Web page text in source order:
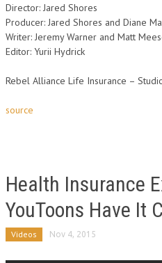
Director: Jared Shores
Producer: Jared Shores and Diane
Writer: Jeremy Warner and Matt
Editor: Yurii Hydrick
Rebel Alliance Life Insurance –
source
Health Insurance
YouToons Have It
Videos Nov 4, 2015